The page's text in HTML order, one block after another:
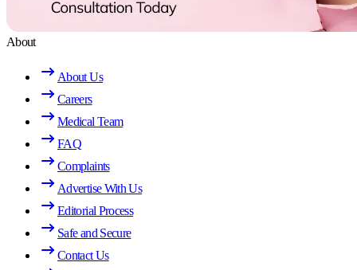
About
About Us
Careers
Medical Team
FAQ
Complaints
Advertise With Us
Editorial Process
Safe and Secure
Contact Us